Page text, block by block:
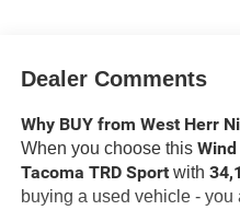
Dealer Comments
Why BUY from West Herr
When you choose this
Tacoma TRD Sportwith
buying a used vehicle -